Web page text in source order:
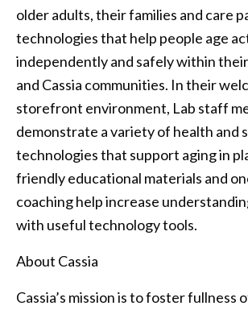
older adults, their families and care
technologies that help people age
independently and safely within
and Cassia communities. In their
storefront environment, Lab staff
demonstrate a variety of health and
technologies that support aging in
friendly educational materials and
coaching help increase
with useful technology tools.
About Cassia
Cassia’s mission is to foster fullness